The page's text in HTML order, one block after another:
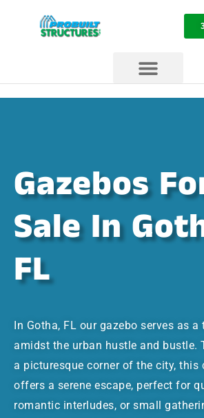
Gazebos
Sale In
FL
In Gotha, FL our gazebo serves as
amidst the urban hustle and bustle.
a picturesque corner of the city, this
offers a serene escape, perfect for
romantic interludes, or small